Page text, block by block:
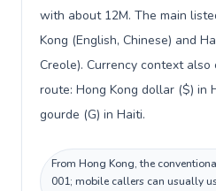
with about 12M. The main
Kong (English, Chinese) and
Creole). Currency context
route: Hong Kong dollar ($) in
gourde (G) in Haiti.
From Hong Kong, the
001; mobile callers can usually